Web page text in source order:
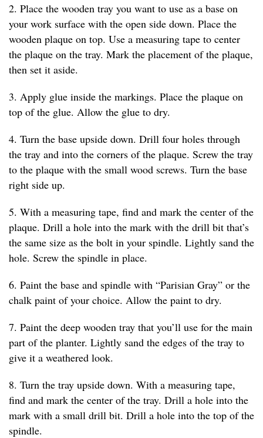
2. Place the wooden tray you want to use as a base on
your work surface with the open side down. Place the
wooden plaque on top. Use a measuring tape to center
the plaque on the tray. Mark the placement of the plaque,
then set it aside.
3. Apply glue inside the markings. Place the plaque on
top of the glue. Allow the glue to dry.
4. Turn the base upside down. Drill four holes through
the tray and into the corners of the plaque. Screw the tray
to the plaque with the small wood screws. Turn the base
right side up.
5. With a measuring tape, find and mark the center of the
plaque. Drill a hole into the mark with the drill bit that’s
the same size as the bolt in your spindle. Lightly sand the
hole. Screw the spindle in place.
6. Paint the base and spindle with “Parisian Gray” or the
chalk paint of your choice. Allow the paint to dry.
7. Paint the deep wooden tray that you’ll use for the main
part of the planter. Lightly sand the edges of the tray to
give it a weathered look.
8. Turn the tray upside down. With a measuring tape,
find and mark the center of the tray. Drill a hole into the
mark with a small drill bit. Drill a hole into the top of the
spindle.